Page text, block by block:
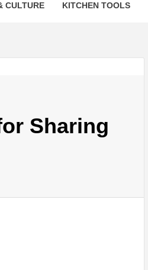
CULTURE KITCHEN TOOLS
Sharing